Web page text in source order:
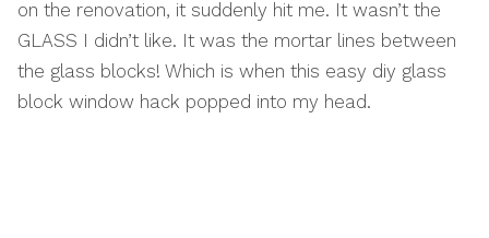
on the renovation, it suddenly hit me. It wasn’t the
GLASS I didn’t like. It was the mortar lines between
the glass blocks! Which is when this easy diy glass
block window hack popped into my head.